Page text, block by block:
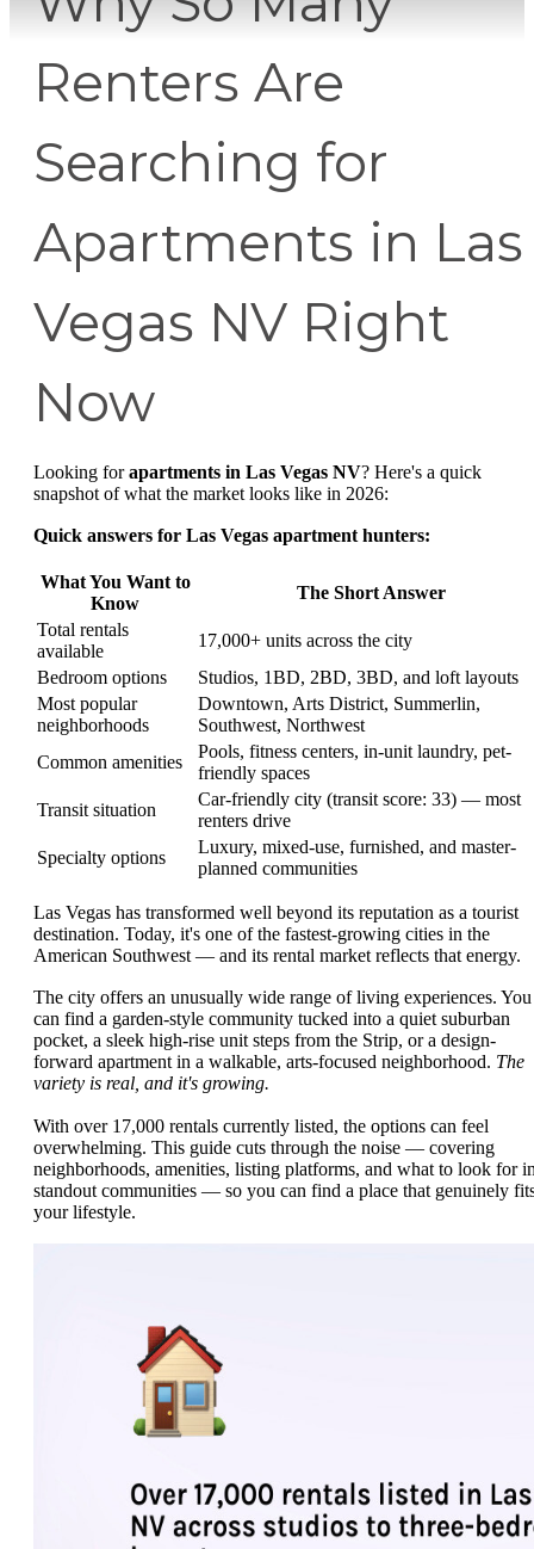
Renters Are
Searching for
Apartments in Las
Vegas NV Right
Now
Looking forapartments in Las Vegas NV? Here's a quick
snapshot of what the market looks like in 2026:
Quick answers for Las Vegas apartment hunters:
What You Want to
Know
The Short Answer
Total rentals
available
17,000+ units across the city
Bedroom options
Studios, 1BD, 2BD, 3BD, and loft layouts
Most popular
neighborhoods
Downtown, Arts District, Summerlin,
Southwest, Northwest
Common amenities
Pools, fitness centers, in-unit laundry, pet-
friendly spaces
Transit situation
Car-friendly city (transit score: 33) — most
renters drive
Specialty options
Luxury, mixed-use, furnished, and master-
planned communities
Las Vegas has transformed well beyond its reputation as a tourist
destination. Today, it's one of the fastest-growing cities in the
American Southwest — and its rental market reflects that energy.
The city offers an unusually wide range of living experiences. You
can find a garden-style community tucked into a quiet suburban
pocket, a sleek high-rise unit steps from the Strip, or a design-
forward apartment in a walkable, arts-focused neighborhood. The
variety is real, and it's growing.
With over 17,000 rentals currently listed, the options can feel
overwhelming. This guide cuts through the noise — covering
neighborhoods, amenities, listing platforms, and what to look for
standout communities — so you can find a place that genuinely
your lifestyle.